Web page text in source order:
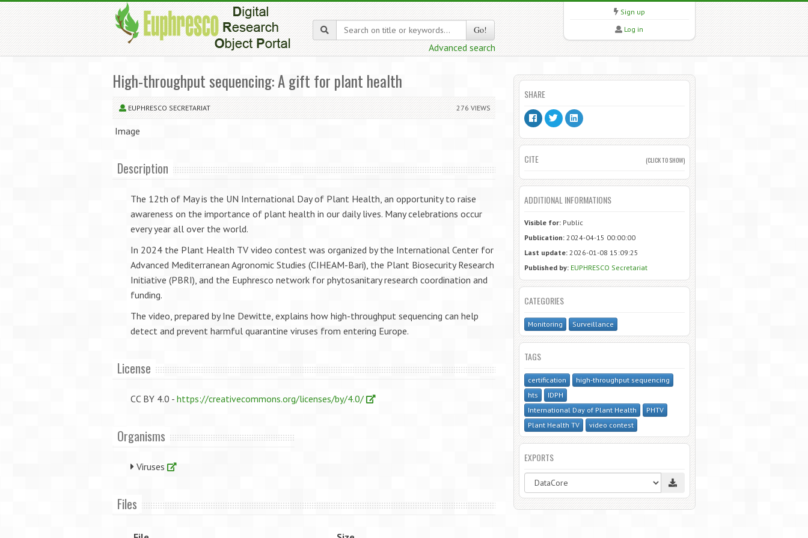
Go!
Advanced search
Sign up
Log in
High-throughput sequencing: A gift for plant health
EUPHRESCO SECRETARIAT 276 VIEWS
Image
Description
The 12th of May is the UN International Day of Plant Health, an opportunity to raise
awareness on the importance of plant health in our daily lives. Many celebrations occur
every year all over the world.
In 2024 the Plant Health TV video contest was organized by the International Center for
Advanced Mediterranean Agronomic Studies (CIHEAM-Bari), the Plant Biosecurity Research
Initiative (PBRI), and the Euphresco network for phytosanitary research coordination and
funding.
The video, prepared by Ine Dewitte, explains how high-throughput sequencing can help
detect and prevent harmful quarantine viruses from entering Europe.
License
CC BY 4.0 - https://creativecommons.org/licenses/by/4.0/
Organisms
Viruses
Files
SHARE
CITE (CLICK TO SHOW)
ADDITIONAL INFORMATIONS
Visible for:Public
Publication:2024-04-15 00:00:00
Last update:2026-01-08 15:09:25
Published by: EUPHRESCO Secretariat
CATEGORIES
Monitoring Surveillance
TAGS
certification
high-throughput sequencing
hts
IDPH
International Day of Plant Health
PHTV
Plant Health TV
video contest
EXPORTS